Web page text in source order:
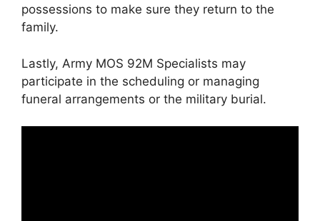
possessions to make sure they return to the
family.
Lastly, Army MOS 92M Specialists may
participate in the scheduling or managing
funeral arrangements or the military burial.